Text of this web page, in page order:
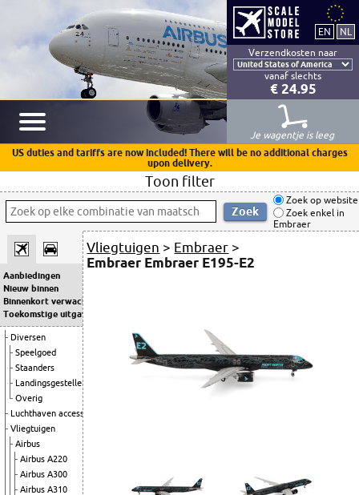
Verzendkosten naar
vanaf slechts
€ 24.95
Je wagentje is leeg
US duties and tariffs are now included! There will be no additional charges
upon delivery.
Toon filter
Zoek op website
Zoek enkel in
Embraer
Aanbiedingen
Nieuw binnen
Binnenkort verwacht
Toekomstige uitgaven
Diversen
Speelgoed
Staanders
Landingsgestellen
Overig
Luchthaven accessoires
Vliegtuigen
Airbus
Airbus A220
Airbus A300
Airbus A310
Vliegtuigen > Embraer >
Embraer Embraer E195-E2